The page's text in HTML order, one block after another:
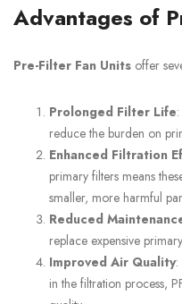
Advantages of
Pre-Filter Fan Units offer
Prolonged Filter Life
reduce the burden on
Enhanced Filtration
primary filters means
smaller, more harmful
Reduced
replace expensive
Improved Air Quality:
in the filtration process,